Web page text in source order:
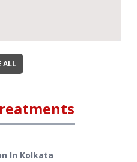
ALL
In Kolkata